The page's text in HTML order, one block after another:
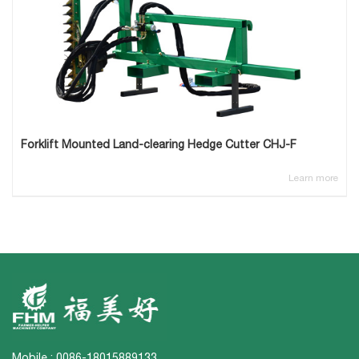
Forklift Mounted Land-clearing Hedge Cutter CHJ-F
Learn more